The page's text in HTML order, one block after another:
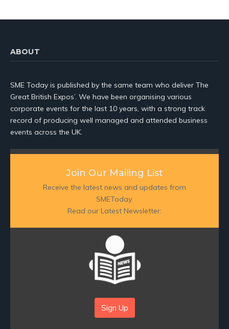
ABOUT
SME Today is published by the same team who deliver The
Great British Expos’. We have been organising various
corporate events for the last 10 years, with a strong track
record of producing well managed and attended business
events across the UK.
Join Our Mailing List
Receive the latest news and updates from
SMEToday.
Read our Latest Newsletter:
Sign Up